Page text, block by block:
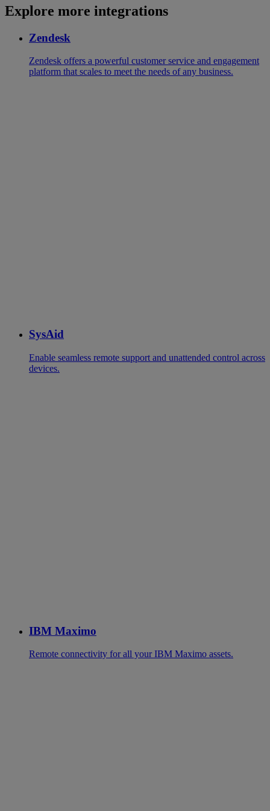
Explore more integrations
Zendesk
Zendesk offers a powerful customer service and engagement
platform that scales to meet the needs of any business.
SysAid
Enable seamless remote support and unattended control across
devices.
IBM Maximo
Remote connectivity for all your IBM Maximo assets.